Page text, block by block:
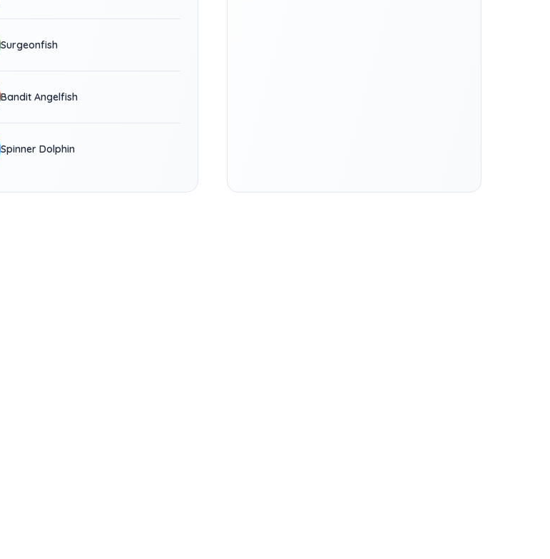
Surgeonfish
Bandit Angelfish
Spinner Dolphin